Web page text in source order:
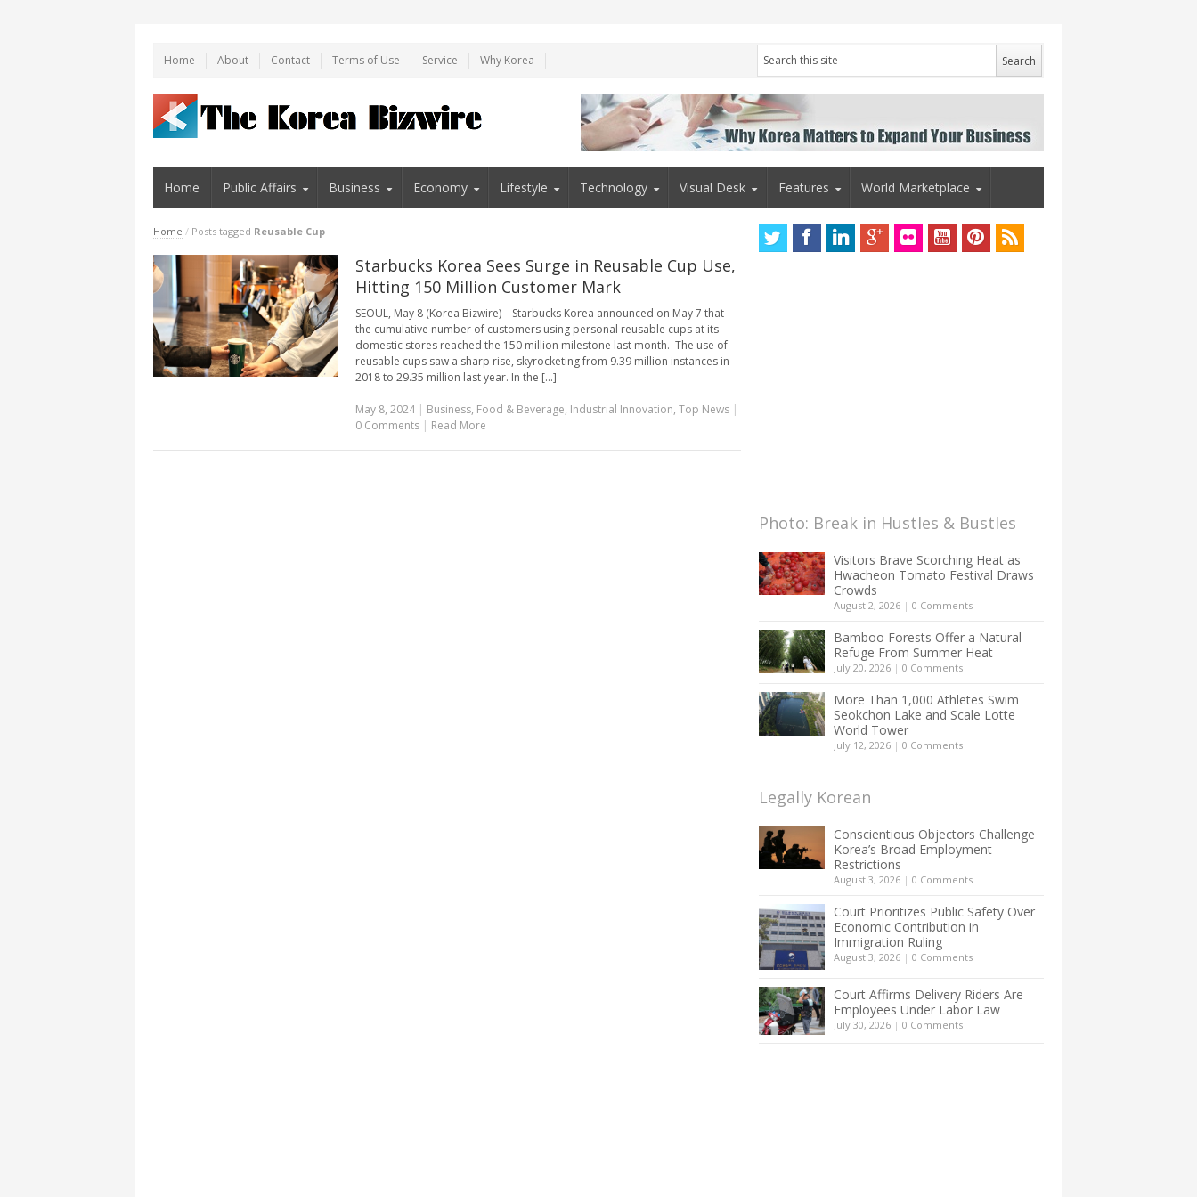
Home About Contact Terms of Use Service Why Korea
Home Public Affairs Business Economy Lifestyle Technology Visual Desk Features World Marketplace
Home / Posts tagged Reusable Cup
Starbucks Korea Sees Surge in Reusable Cup Use,
Hitting 150 Million Customer Mark
SEOUL, May 8 (Korea Bizwire) – Starbucks Korea announced on May 7 that
the cumulative number of customers using personal reusable cups at its
domestic stores reached the 150 million milestone last month. The use of
reusable cups saw a sharp rise, skyrocketing from 9.39 million instances in
2018 to 29.35 million last year. In the [...]
May 8, 2024| Business, Food & Beverage, Industrial Innovation, Top News |
0 Comments | Read More
Photo: Break in Hustles & Bustles
Visitors Brave Scorching Heat as
Hwacheon Tomato Festival Draws
Crowds
August 2, 2026 | 0 Comments
Bamboo Forests Offer a Natural
Refuge From Summer Heat
July 20, 2026 | 0 Comments
More Than 1,000 Athletes Swim
Seokchon Lake and Scale Lotte
World Tower
July 12, 2026 | 0 Comments
Legally Korean
Conscientious Objectors Challenge
Korea’s Broad Employment
Restrictions
August 3, 2026 | 0 Comments
Court Prioritizes Public Safety Over
Economic Contribution in
Immigration Ruling
August 3, 2026 | 0 Comments
Court Affirms Delivery Riders Are
Employees Under Labor Law
July 30, 2026 | 0 Comments